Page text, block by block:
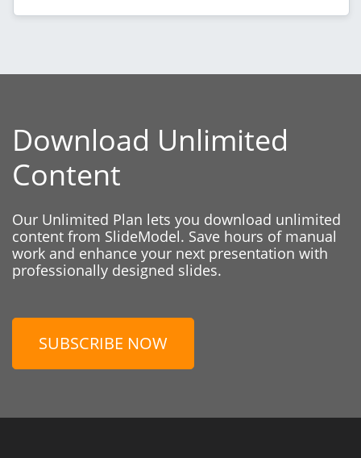
Download Unlimited
Content
Our Unlimited Plan lets you download unlimited
content from SlideModel. Save hours of manual
work and enhance your next presentation with
professionally designed slides.
SUBSCRIBE NOW